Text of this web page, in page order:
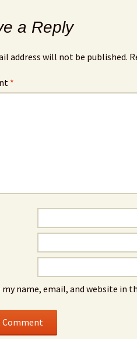
a Reply
address will not be published.
*
my name, email, and website